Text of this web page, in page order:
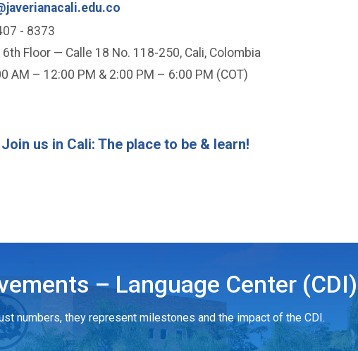
- 8373
Floor — Calle 18 No. 118-250, Cali, Colombia
AM – 12:00 PM & 2:00 PM – 6:00 PM (COT)
Join us in Cali: The place to be & learn!
– Language Center (CDI)
numbers, they represent milestones and the impact of the CDI.